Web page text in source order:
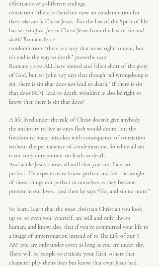
effectuates very different endings.
conviction: “there is therefore now no condemnation for
those who are in Christ Jesus.  For the law of the Spirit of life
has set you free, free in Christ Jesus from the law of sin and
death” Romans 8: 1,2
condemnation: “there is a way that seems right to man, but
it’s end is the way to death.” proverbs 14:12
Romans 3 says ALL have sinned and fallen short of the glory
of God, but 1st John 5:17 says that though “all wrongdoing is
sin, there is sin that does not lead to death.” If there is sin
that does NOT lead to death, wouldn’t is also be right to
know that there is sin that does?
A life lived under the rule of Christ doesn’t give anybody
the authority to live as ones flesh would desire, but the
freedom to make mistakes with consequence of conviction
without the permanence of condemnation. So while all sin
is sin, only unrepentant sin leads to death.
And while Jesus knows all well that you and I are not
perfect, He expects us to know perfect and feel the weight
of those things not perfect in ourselves as they become
present in our lives… and then he says “Go, and sin no more.”
So learn. Learn that the most christian Christian you look
up to, or even you, yourself, are still and only always
human; and know also, that if you’ve committed your life to
a image of impersonation instead of to The Life of our ‘I
AM’ you are only under cover as long as you are under sky.
There will be people to criticize your faith, others that
character play theirs lives but know that even Jesus had